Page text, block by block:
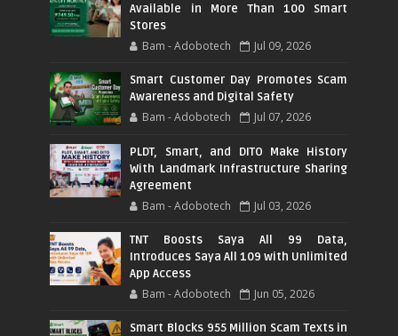
Available in More Than 100 Smart
Stores
Bam - Adobotech Jul 09, 2026
Smart Customer Day Promotes Scam
Awareness and Digital Safety
Bam - Adobotech Jul 07, 2026
PLDT, Smart, and DITO Make History
With Landmark Infrastructure Sharing
Agreement
Bam - Adobotech Jul 03, 2026
TNT Boosts Saya All 99 Data,
Introduces Saya All 109 with Unlimited
App Access
Bam - Adobotech Jun 05, 2026
Smart Blocks 955 Million Scam Texts in